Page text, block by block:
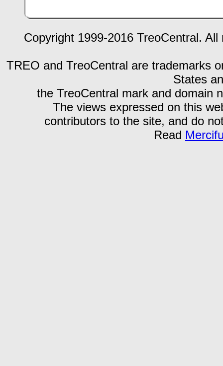
Copyright 1999-2016 TreoCentral.
TREO and TreoCentral are trademarks
States
the TreoCentral mark and domain
The views expressed on this
contributors to the site, and do
Read